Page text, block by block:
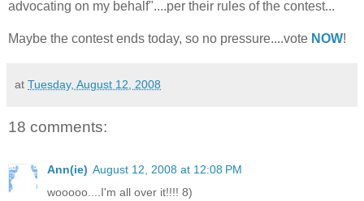
advocating on my behalf"....per their rules of the contest...
Maybe the contest ends today, so no pressure....vote NOW!
at Tuesday, August 12, 2008
18 comments:
Ann(ie) August 12, 2008 at 12:08 PM
wooooo....I'm all over it!!!! 8)